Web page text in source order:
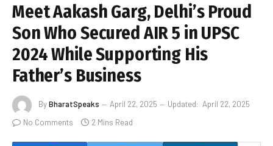
Meet Aakash Garg, Delhi’s Proud
Son Who Secured AIR 5 in UPSC
2024 While Supporting His
Father’s Business
ByBharatSpeaks April 22, 2025 Updated: April 22, 2025
No Comments
2 Mins Read